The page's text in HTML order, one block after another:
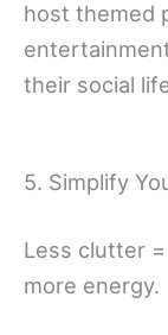
host themed
their social
5. Simplify
Less clutter
more energy.